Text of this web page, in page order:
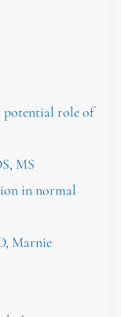
potential role of
MS
in normal
Marnie